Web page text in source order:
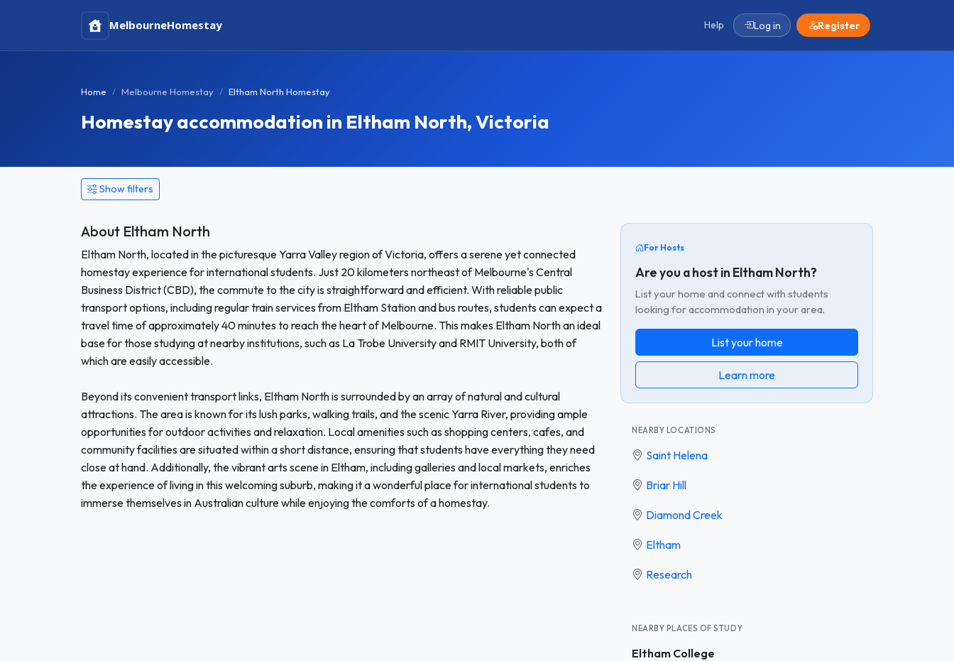
MelbourneHomestay Help Log in Register
Home Melbourne Homestay Eltham North Homestay
Homestay accommodation in Eltham North, Victoria
Show filters
About Eltham North
Eltham North, located in the picturesque Yarra Valley region of Victoria, offers a serene yet connected
homestay experience for international students. Just 20 kilometers northeast of Melbourne's Central
Business District (CBD), the commute to the city is straightforward and efficient. With reliable public
transport options, including regular train services from Eltham Station and bus routes, students can expect a
travel time of approximately 40 minutes to reach the heart of Melbourne. This makes Eltham North an ideal
base for those studying at nearby institutions, such as La Trobe University and RMIT University, both of
which are easily accessible.
Beyond its convenient transport links, Eltham North is surrounded by an array of natural and cultural
attractions. The area is known for its lush parks, walking trails, and the scenic Yarra River, providing ample
opportunities for outdoor activities and relaxation. Local amenities such as shopping centers, cafes, and
community facilities are situated within a short distance, ensuring that students have everything they need
close at hand. Additionally, the vibrant arts scene in Eltham, including galleries and local markets, enriches
the experience of living in this welcoming suburb, making it a wonderful place for international students to
immerse themselves in Australian culture while enjoying the comforts of a homestay.
For Hosts
Are you a host in Eltham North?
List your home and connect with students
looking for accommodation in your area.
List your home
Learn more
NEARBY LOCATIONS
Saint Helena
Briar Hill
Diamond Creek
Eltham
Research
NEARBY PLACES OF STUDY
Eltham College